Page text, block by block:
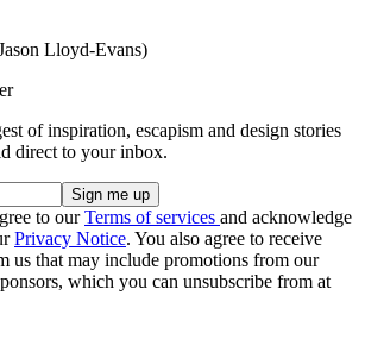
Lloyd-Evans)
of inspiration, escapism and design stories
direct to your inbox.
to ourTerms of services and acknowledge
Privacy Notice. You also agree to receive
us that may include promotions from our
which you can unsubscribe from at